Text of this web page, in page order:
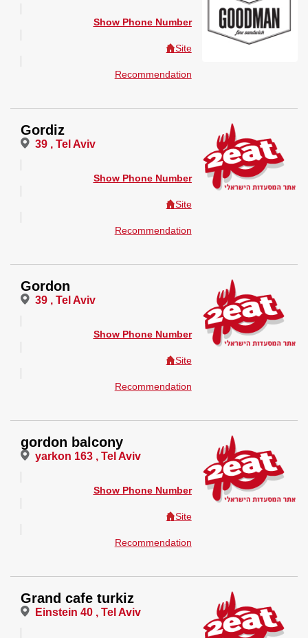
Show Phone Number
Site
Recommendation
Gordiz
39 , Tel Aviv
Show Phone Number
Site
Recommendation
Gordon
39 , Tel Aviv
Show Phone Number
Site
Recommendation
gordon balcony
yarkon 163 , Tel Aviv
Show Phone Number
Site
Recommendation
Grand cafe turkiz
Einstein 40 , Tel Aviv